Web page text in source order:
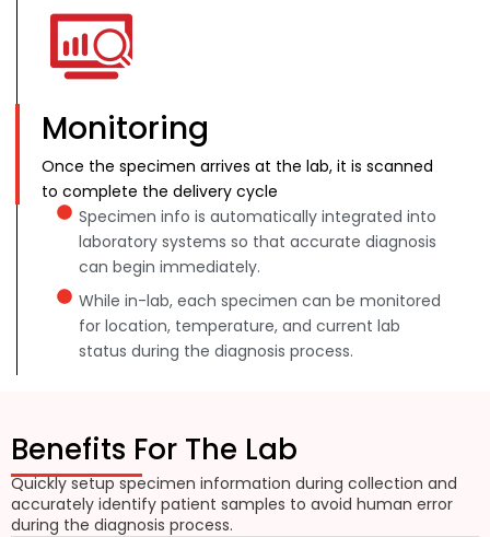
Monitoring
Once the specimen arrives at the lab, it is scanned
to complete the delivery cycle
Specimen info is automatically integrated into
laboratory systems so that accurate diagnosis
can begin immediately.
While in-lab, each specimen can be monitored
for location, temperature, and current lab
status during the diagnosis process.
Benefits For The Lab
Quickly setup specimen information during collection and
accurately identify patient samples to avoid human error
during the diagnosis process.